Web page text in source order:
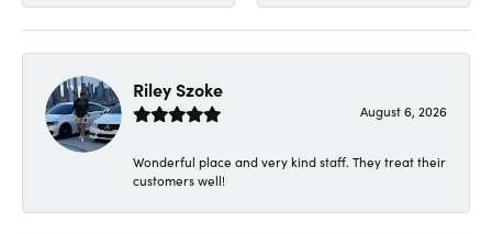
Riley Szoke
August 6, 2026
Wonderful place and very kind staff. They treat their
customers well!